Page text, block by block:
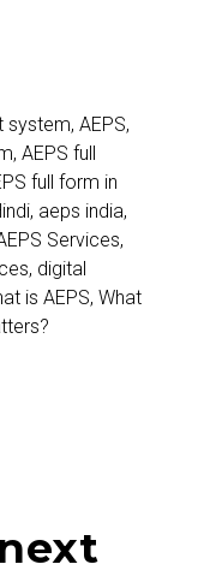
system, AEPS,
, AEPS full
full form in
, aeps india,
Services,
, digital
is AEPS, What